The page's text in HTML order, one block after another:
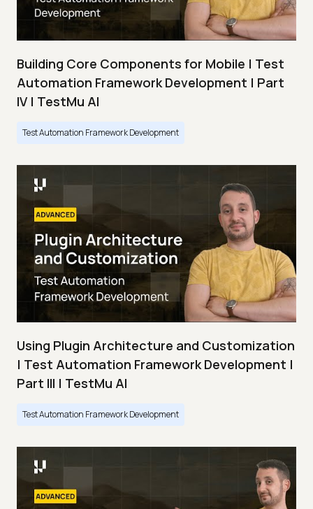
Building Core Components for Mobile | Test
Automation Framework Development | Part
IV | TestMu AI
Test Automation Framework Development
Using Plugin Architecture and Customization
| Test Automation Framework Development |
Part III | TestMu AI
Test Automation Framework Development